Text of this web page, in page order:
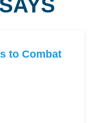
to Combat